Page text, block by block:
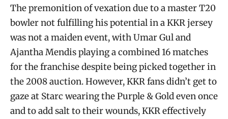
The premonition of vexation due to a master T20
bowler not fulfilling his potential in a KKR jersey
was not a maiden event, with Umar Gul and
Ajantha Mendis playing a combined 16 matches
for the franchise despite being picked together in
the 2008 auction. However, KKR fans didn’t get to
gaze at Starc wearing the Purple & Gold even once
and to add salt to their wounds, KKR effectively